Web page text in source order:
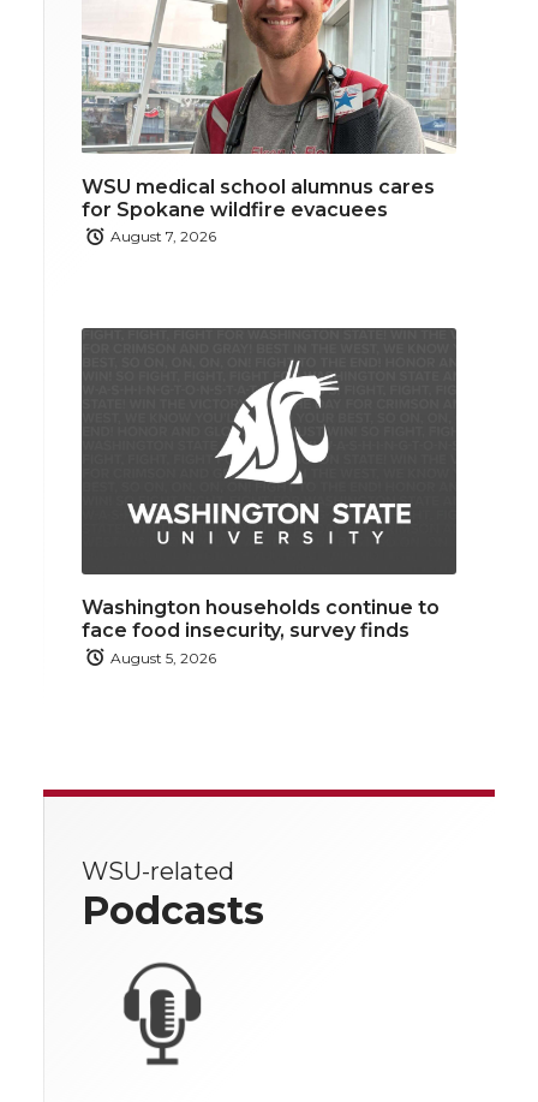
WSU medical school alumnus cares
for Spokane wildfire evacuees
August 7, 2026
Washington households continue to
face food insecurity, survey finds
August 5, 2026
WSU-related
Podcasts